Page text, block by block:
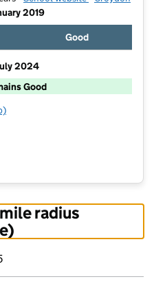
2019
Good
2024
Good
& Nursery
radius